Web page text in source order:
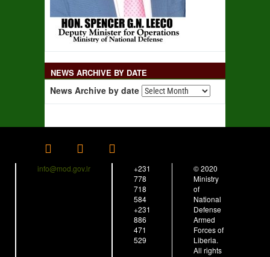
NEWS ARCHIVE BY DATE
News Archive by date
info@mod.gov.lr
+231
778
718
584
+231
886
471
529
© 2020
Ministry
of
National
Defense
Armed
Forces of
Liberia.
All rights